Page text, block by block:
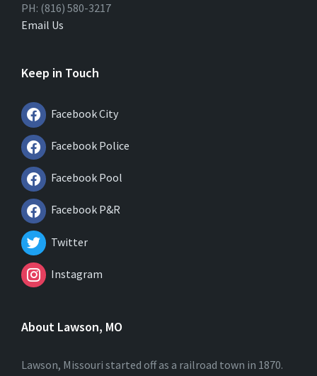
PH: (816) 580-3217
Email Us
Keep in Touch
Facebook City
Facebook Police
Facebook Pool
Facebook P&R
Twitter
Instagram
About Lawson, MO
Lawson, Missouri started off as a railroad town in 1870.